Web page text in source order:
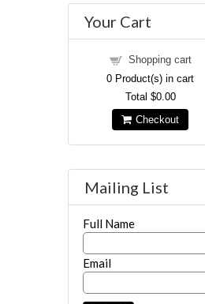
Your Cart
Shopping cart
0 Product(s) in cart
Total $0.00
Checkout
Mailing List
Full Name
Email